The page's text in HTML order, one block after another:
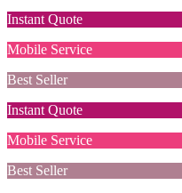
Instant Quote
Mobile Service
Best Seller
Instant Quote
Mobile Service
Best Seller